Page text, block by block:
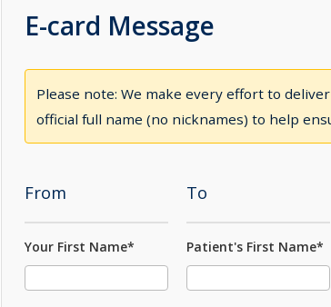
E-card Message
Please note: We make every effort to
official full name (no nicknames) to help
From
Your First Name*
To
Patient's First Name*